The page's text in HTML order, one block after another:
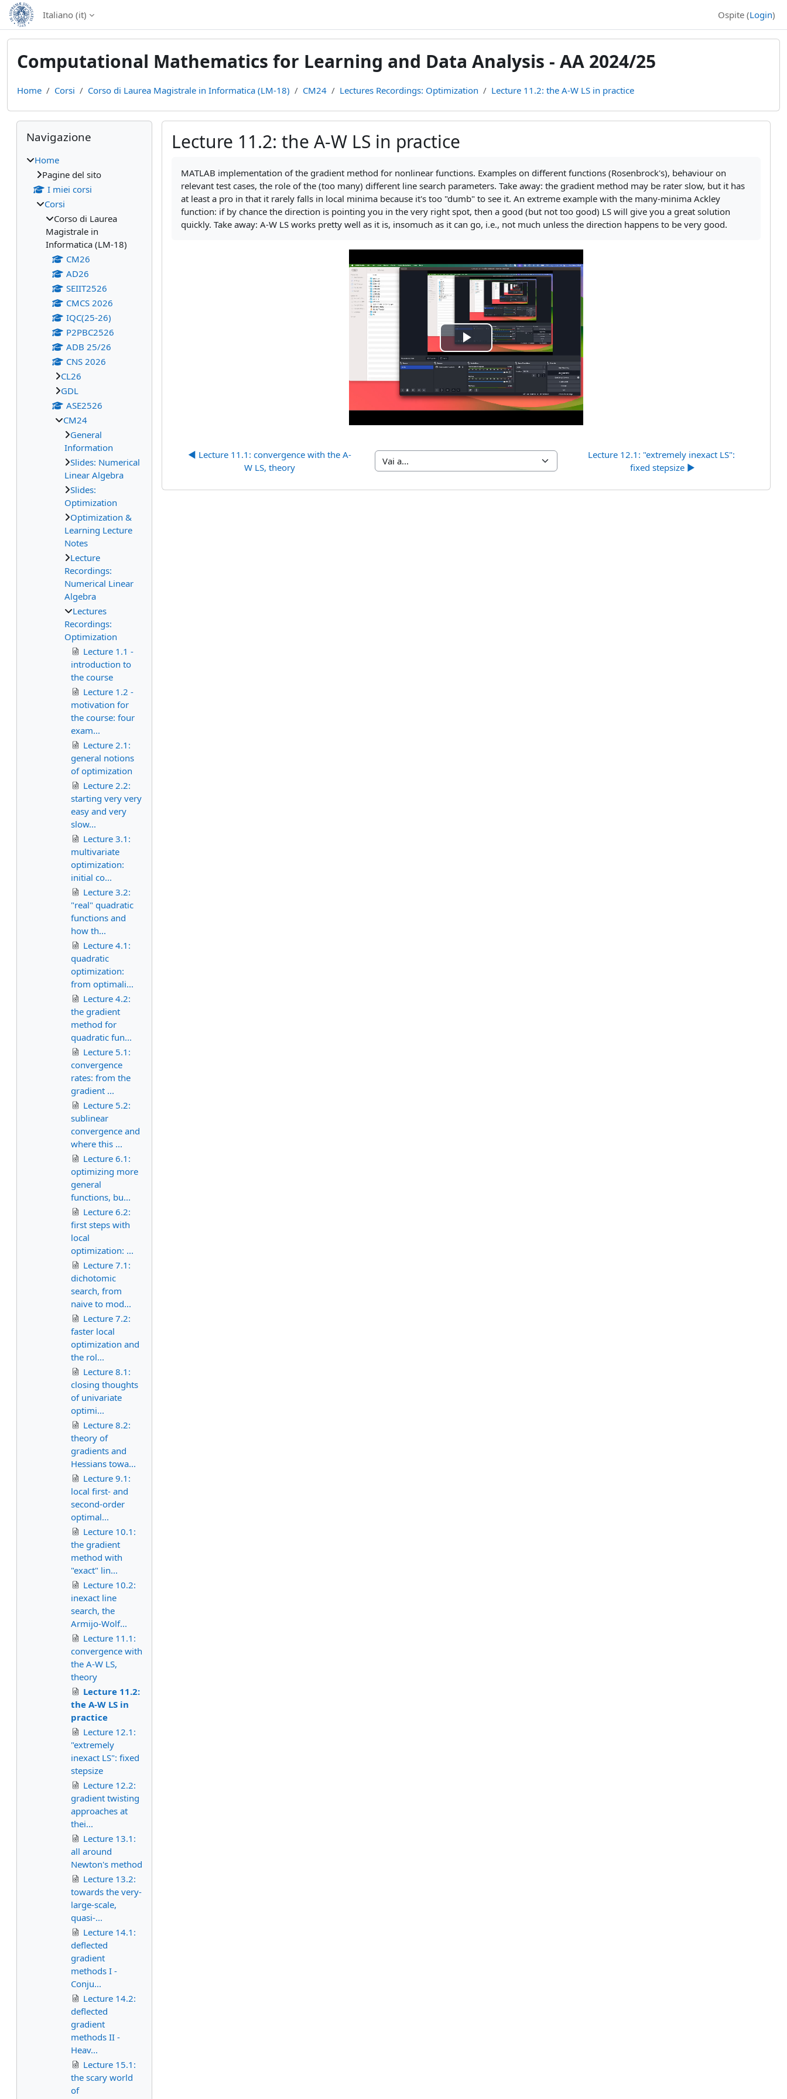
Vai al contenuto principale
Italiano ‎(it)‎ Ospite (Login)
Computational Mathematics for Learning and Data Analysis - AA 2024/25
Home Corsi Corso di Laurea Magistrale in Informatica (LM-18) CM24 Lectures Recordings: Optimization Lecture 11.2: the A-W LS in practice
Lecture 11.2: the A-W LS in practice
MATLAB implementation of the gradient method for nonlinear functions. Examples on different functions (Rosenbrock's), behaviour on
relevant test cases, the role of the (too many) different line search parameters. Take away: the gradient method may be rater slow, but it has
at least a pro in that it rarely falls in local minima because it's too "dumb" to see it. An extreme example with the many-minima Ackley
function: if by chance the direction is pointing you in the very right spot, then a good (but not too good) LS will give you a great solution
quickly. Take away: A-W LS works pretty well as it is, insomuch as it can go, i.e., not much unless the direction happens to be very good.
Riproduci
il
video
◀︎ Lecture 11.1: convergence with the A-
W LS, theory
Vai a...
Lecture 12.1: "extremely inexact LS":
fixed stepsize ▶︎
Blocchi
Salta Navigazione
Navigazione
Home
Pagine del sito
I miei corsi
Corsi
Corso di Laurea
Magistrale in
Informatica (LM-18)
CM26
AD26
SEIIT2526
CMCS 2026
IQC(25-26)
P2PBC2526
ADB 25/26
CNS 2026
CL26
GDL
ASE2526
CM24
General
Information
Slides: Numerical
Linear Algebra
Slides:
Optimization
Optimization &
Learning Lecture
Notes
Lecture
Recordings:
Numerical Linear
Algebra
Lectures
Recordings:
Optimization
Lecture 1.1 -
introduction to
the course
Lecture 1.2 -
motivation for
the course: four
exam...
Lecture 2.1:
general notions
of optimization
Lecture 2.2:
starting very very
easy and very
slow...
Lecture 3.1:
multivariate
optimization:
initial co...
Lecture 3.2:
"real" quadratic
functions and
how th...
Lecture 4.1:
quadratic
optimization:
from optimali...
Lecture 4.2:
the gradient
method for
quadratic fun...
Lecture 5.1:
convergence
rates: from the
gradient ...
Lecture 5.2:
sublinear
convergence and
where this ...
Lecture 6.1:
optimizing more
general
functions, bu...
Lecture 6.2:
first steps with
local
optimization: ...
Lecture 7.1:
dichotomic
search, from
naive to mod...
Lecture 7.2:
faster local
optimization and
the rol...
Lecture 8.1:
closing thoughts
of univariate
optimi...
Lecture 8.2:
theory of
gradients and
Hessians towa...
Lecture 9.1:
local first- and
second-order
optimal...
Lecture 10.1:
the gradient
method with
"exact" lin...
Lecture 10.2:
inexact line
search, the
Armijo-Wolf...
Lecture 11.1:
convergence with
the A-W LS,
theory
Lecture 11.2:
the A-W LS in
practice
Lecture 12.1:
"extremely
inexact LS": fixed
stepsize
Lecture 12.2:
gradient twisting
approaches at
thei...
Lecture 13.1:
all around
Newton's method
Lecture 13.2:
towards the very-
large-scale,
quasi-...
Lecture 14.1:
deflected
gradient
methods I -
Conju...
Lecture 14.2:
deflected
gradient
methods II -
Heav...
Lecture 15.1:
the scary world
of